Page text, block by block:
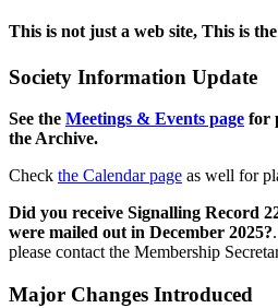
This is not just a web site, This is
Society Information Update
See the Meetings & Events page for
the Archive.
Check the Calendar page as well for
Did you receive Signalling Record
were mailed out in December 2025?
please contact the Membership
Major Changes Introduced